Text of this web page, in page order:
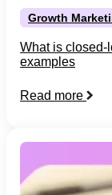
Growth
What is closed-
examples
Read more